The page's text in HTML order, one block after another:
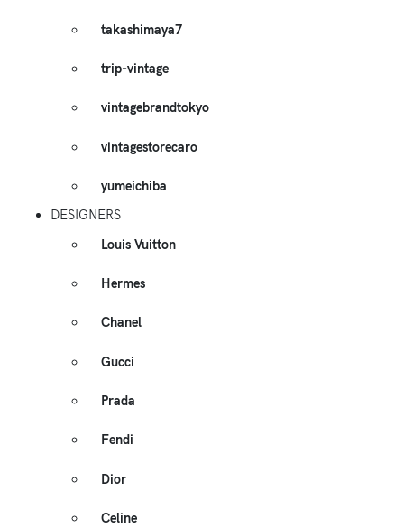
takashimaya7
trip-vintage
vintagebrandtokyo
vintagestorecaro
yumeichiba
DESIGNERS
Louis Vuitton
Hermes
Chanel
Gucci
Prada
Fendi
Dior
Celine